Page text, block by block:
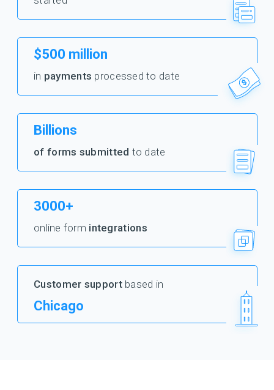
$500 million
in payments processed to date
Billions
of forms submitted to date
3000+
online form integrations
Customer supportbased in
Chicago